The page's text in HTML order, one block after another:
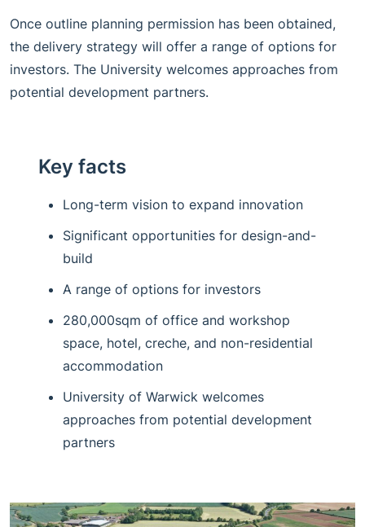
Once outline planning permission has been obtained,
the delivery strategy will offer a range of options for
investors. The University welcomes approaches from
potential development partners.
Key facts
Long-term vision to expand innovation
Significant opportunities for design-and-
build
A range of options for investors
280,000sqm of office and workshop
space, hotel, creche, and non-residential
accommodation
University of Warwick welcomes
approaches from potential development
partners